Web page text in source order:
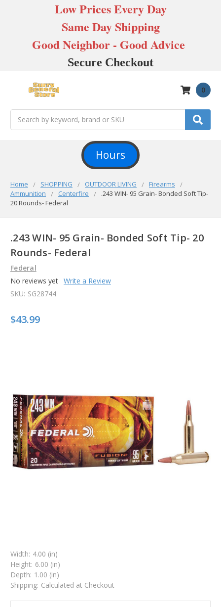
Low Prices Every Day
Same Day Shipping
Good Neighbor - Good Advice
Secure Checkout
0
Hours
Home SHOPPING OUTDOOR LIVING
Firearms
Ammunition
Centerfire
.243 WIN- 95 Grain- Bonded Soft Tip-
20 Rounds- Federal
.243 WIN- 95 Grain- Bonded Soft Tip- 20
Rounds- Federal
Federal
No reviews yet Write a Review
SKU: SG28744
$43.99
Width: 4.00 (in)
Height: 6.00 (in)
Depth: 1.00 (in)
Shipping: Calculated at Checkout